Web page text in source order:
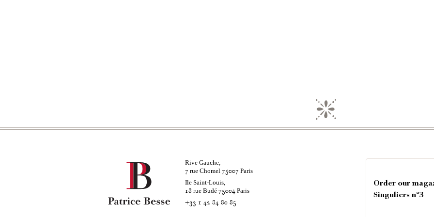
Rive Gauche,
7 rue Chomel 75007 Paris
Ile Saint-Louis,
18 rue Budé 75004Paris
+33 1 42 84 80 85
Order our
Singuliers n°3